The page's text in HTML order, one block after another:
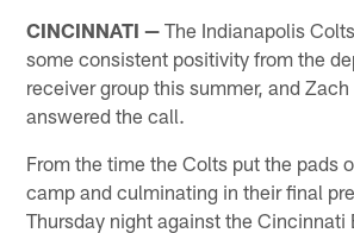
CINCINNATI — The Indianapolis
some consistent positivity from the
receiver group this summer, and
answered the call.
From the time the Colts put the pads
camp and culminating in their final
Thursday night against the Cincinnati